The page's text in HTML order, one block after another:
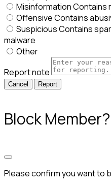
MisinformationContains
OffensiveContains
SuspiciousContains
malware
Other
Report note
Report
Block Member?
Please confirm you want to